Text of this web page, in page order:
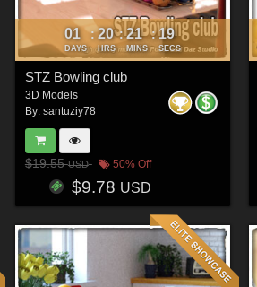
01
DAYS
: 20
HRS
: 21
MINS
: 16
SECS
STZ Bowling club
3D Models
By: santuziy78
$19.55USD 50% Off
$9.78 USD